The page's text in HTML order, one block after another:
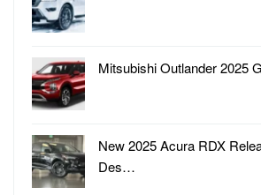
Mitsubishi Outlander 2025
New 2025 Acura RDX
Des…